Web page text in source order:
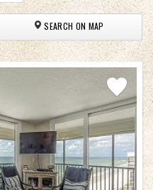
SEARCH ON MAP
Add
Favorite